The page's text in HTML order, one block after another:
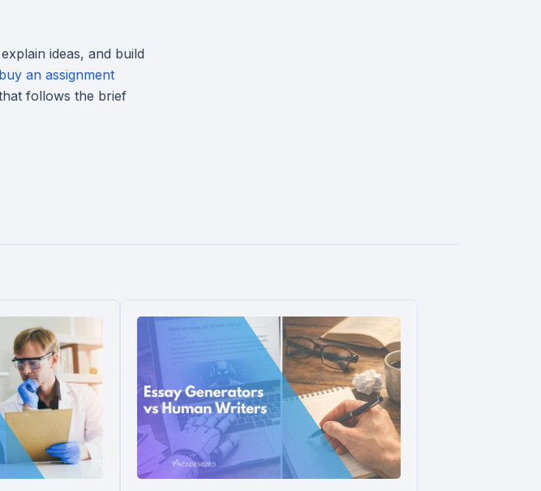
ideas, and build
buy an assignment
follows the brief